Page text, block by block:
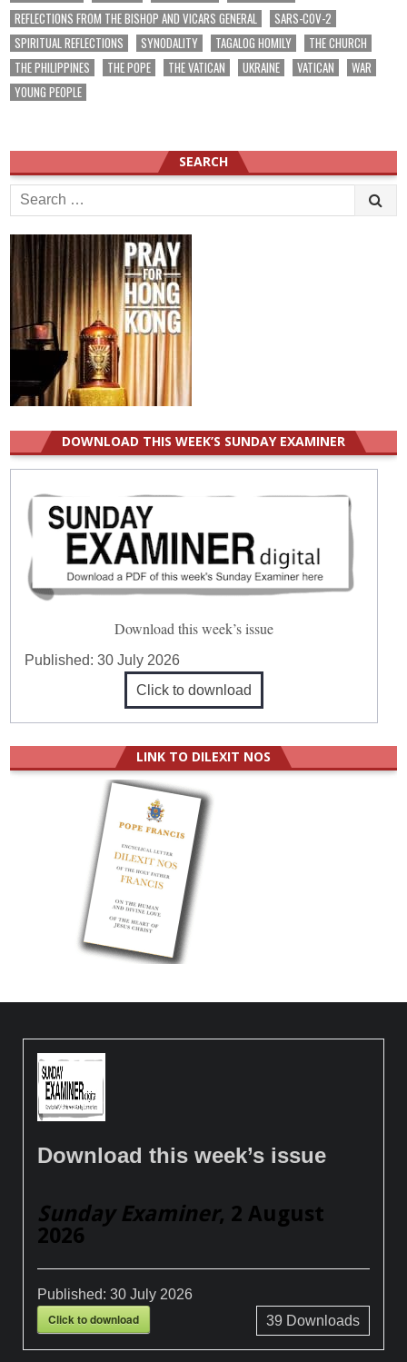
REFLECTIONS FROM THE BISHOP AND VICARS GENERAL
SARS-COV-2
SPIRITUAL REFLECTIONS
SYNODALITY TAGALOG HOMILY
THE CHURCH
THE PHILIPPINES
THE POPE THE VATICAN UKRAINE VATICAN
WAR
YOUNG PEOPLE
SEARCH
Search
for:
DOWNLOAD THIS WEEK’S SUNDAY EXAMINER
Download this week’s issue
Published:30 July 2026
Click to download
LINK TO DILEXIT NOS
Download this week’s issue
Sunday Examiner, 2 August
2026
Published:30 July 2026
Click to download 39 Downloads